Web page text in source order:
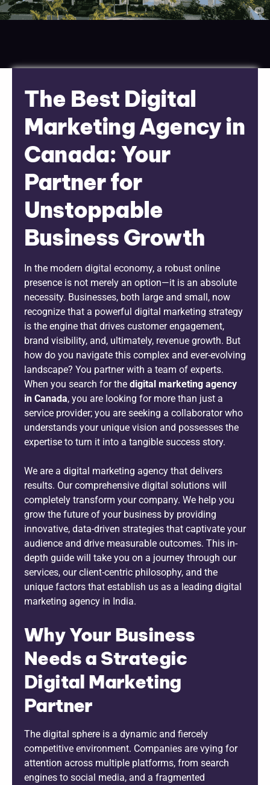
The Best Digital
Marketing Agency in
Canada: Your
Partner for
Unstoppable
Business Growth
In the modern digital economy, a robust online
presence is not merely an option—it is an absolute
necessity. Businesses, both large and small, now
recognize that a powerful digital marketing strategy
is the engine that drives customer engagement,
brand visibility, and, ultimately, revenue growth. But
how do you navigate this complex and ever-evolving
landscape? You partner with a team of experts.
When you search for the digital marketing agency
in Canada, you are looking for more than just a
service provider; you are seeking a collaborator who
understands your unique vision and possesses the
expertise to turn it into a tangible success story.
We are a digital marketing agency that delivers
results. Our comprehensive digital solutions will
completely transform your company. We help you
grow the future of your business by providing
innovative, data-driven strategies that captivate your
audience and drive measurable outcomes. This in-
depth guide will take you on a journey through our
services, our client-centric philosophy, and the
unique factors that establish us as a leading digital
marketing agency in India.
Why Your Business
Needs a Strategic
Digital Marketing
Partner
The digital sphere is a dynamic and fiercely
competitive environment. Companies are vying for
attention across multiple platforms, from search
engines to social media, and a fragmented